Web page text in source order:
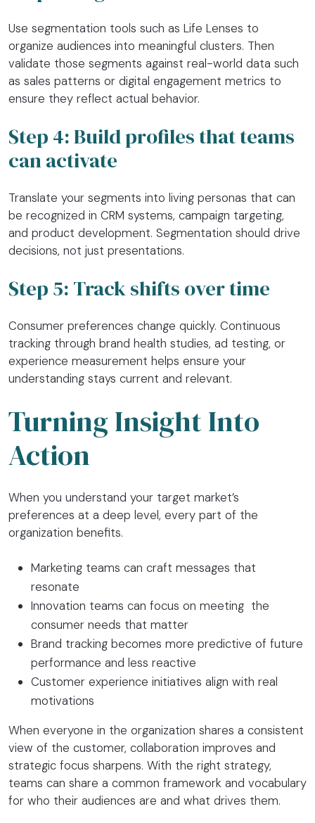
Use segmentation tools such as Life Lenses to
organize audiences into meaningful clusters. Then
validate those segments against real-world data such
as sales patterns or digital engagement metrics to
ensure they reflect actual behavior.
Step 4: Build profiles that teams
can activate
Translate your segments into living personas that can
be recognized in CRM systems, campaign targeting,
and product development. Segmentation should drive
decisions, not just presentations.
Step 5: Track shifts over time
Consumer preferences change quickly. Continuous
tracking through brand health studies, ad testing, or
experience measurement helps ensure your
understanding stays current and relevant.
Turning Insight Into
Action
When you understand your target market’s
preferences at a deep level, every part of the
organization benefits.
Marketing teams can craft messages that
resonate
Innovation teams can focus on meeting the
consumer needs that matter
Brand tracking becomes more predictive of future
performance and less reactive
Customer experience initiatives align with real
motivations
When everyone in the organization shares a consistent
view of the customer, collaboration improves and
strategic focus sharpens. With the right strategy,
teams can share a common framework and vocabulary
for who their audiences are and what drives them.